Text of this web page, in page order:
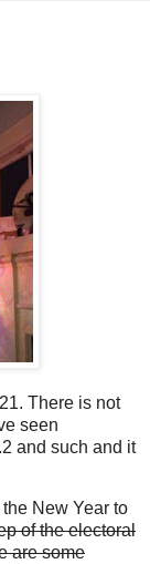
There is not
seen
and such and it
New Year to
of the electoral
are some